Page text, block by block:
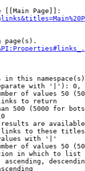
[[Main Page]]:
page(s).
in this
with '|'):
of values 50
to return
500 (5000 for
are
to these
with '|'
of values 50
in which to list
ascending,